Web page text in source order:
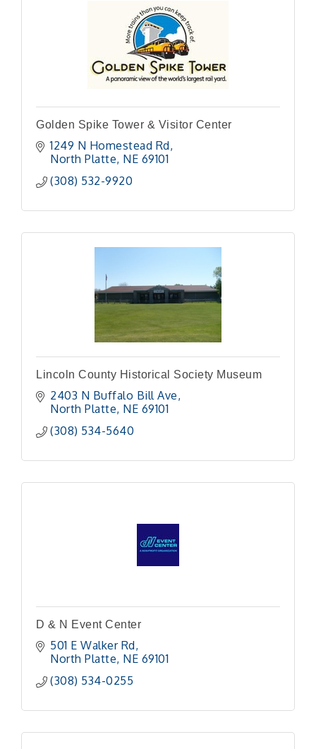
Golden Spike Tower & Visitor Center
1249 N Homestead Rd
North Platte NE 69101
(308) 532-9920
Lincoln County Historical Society Museum
2403 N Buffalo Bill Ave
North Platte NE 69101
(308) 534-5640
D & N Event Center
501 E Walker Rd
North Platte NE 69101
(308) 534-0255